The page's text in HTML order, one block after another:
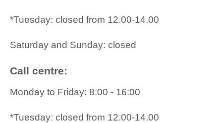
*Tuesday: closed from 12.00-14.00
Saturday and Sunday: closed
Call centre:
Monday to Friday: 8:00 - 16:00
*Tuesday: closed from 12.00-14.00